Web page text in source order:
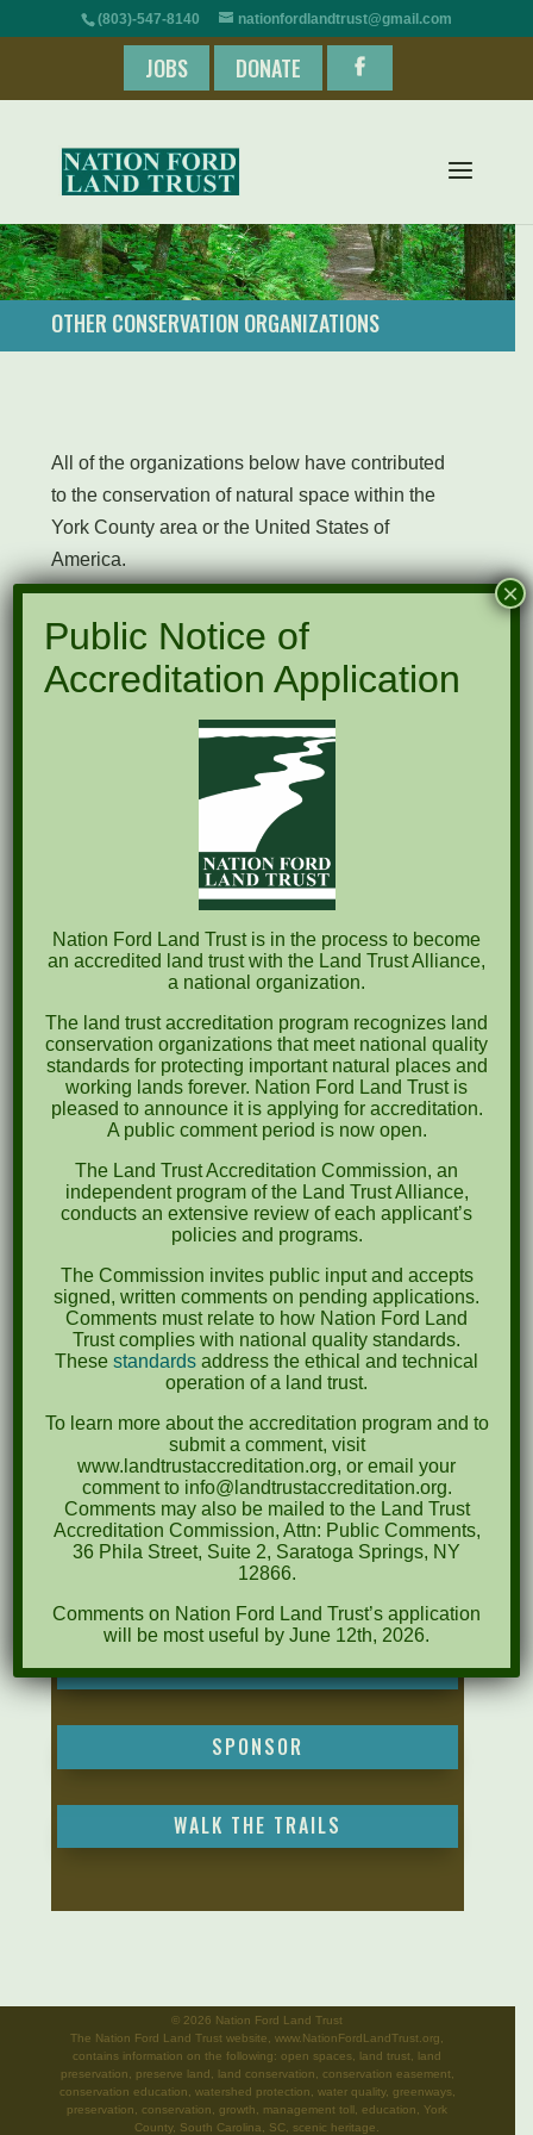
(803)-547-8140 nationfordlandtrust@gmail.com
JOBS DONATE
OTHER CONSERVATION ORGANIZATIONS
All of the organizations below have contributed
to the conservation of natural space within the
York County area or the United States of
America.
York County Forever
Katawba Valley Land Trust
Palmetto Conservation Foundation
National Register of Historic Places
South Carolina Department of Archives & History
South Carolina Department of Natural
Resources
The Trust for Public Land
York County Soil & Water Conservation District
Preserving Greenspace
for all Generations
MAKE A DONATION
SPONSOR
WALK THE TRAILS
© 2026 Nation Ford Land Trust
The Nation Ford Land Trust website, www.NationFordLandTrust.org,
contains information on the following: open spaces, land trust, land
preservation, preserve land, land conservation, conservation easement,
conservation education, watershed protection, water quality, greenways,
preservation, conservation, growth, management toll, education, York
County, South Carolina, SC, scenic heritage.
Public Notice of
Accreditation Application
Nation Ford Land Trust is in the process to become
an accredited land trust with the Land Trust Alliance,
a national organization.
The land trust accreditation program recognizes land
conservation organizations that meet national quality
standards for protecting important natural places and
working lands forever. Nation Ford Land Trust is
pleased to announce it is applying for accreditation.
A public comment period is now open.
The Land Trust Accreditation Commission, an
independent program of the Land Trust Alliance,
conducts an extensive review of each applicant’s
policies and programs.
The Commission invites public input and accepts
signed, written comments on pending applications.
Comments must relate to how Nation Ford Land
Trust complies with national quality standards.
These standards address the ethical and technical
operation of a land trust.
To learn more about the accreditation program and to
submit a comment, visit
www.landtrustaccreditation.org, or email your
comment to info@landtrustaccreditation.org.
Comments may also be mailed to the Land Trust
Accreditation Commission, Attn: Public Comments,
36 Phila Street, Suite 2, Saratoga Springs, NY
12866.
Comments on Nation Ford Land Trust’s application
will be most useful by June 12th, 2026.
×